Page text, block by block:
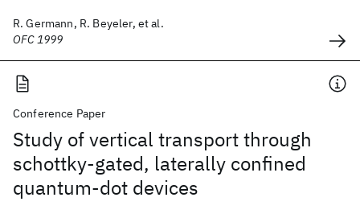
R. Germann, R. Beyeler, et al.
OFC 1999
Conference Paper
Study of vertical transport through
schottky-gated, laterally confined
quantum-dot devices